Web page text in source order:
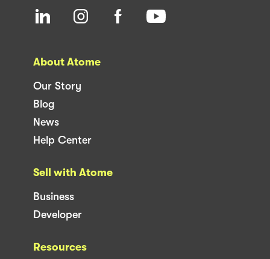
About Atome
Our Story
Blog
News
Help Center
Sell with Atome
Business
Developer
Resources